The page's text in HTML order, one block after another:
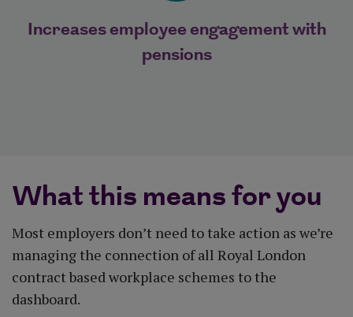
Increases employee engagement with
pensions
What this means for you
Most employers don’t need to take action as we’re
managing the connection of all Royal London
contract based workplace schemes to the
dashboard.